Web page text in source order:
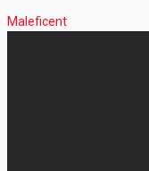
Maleficent